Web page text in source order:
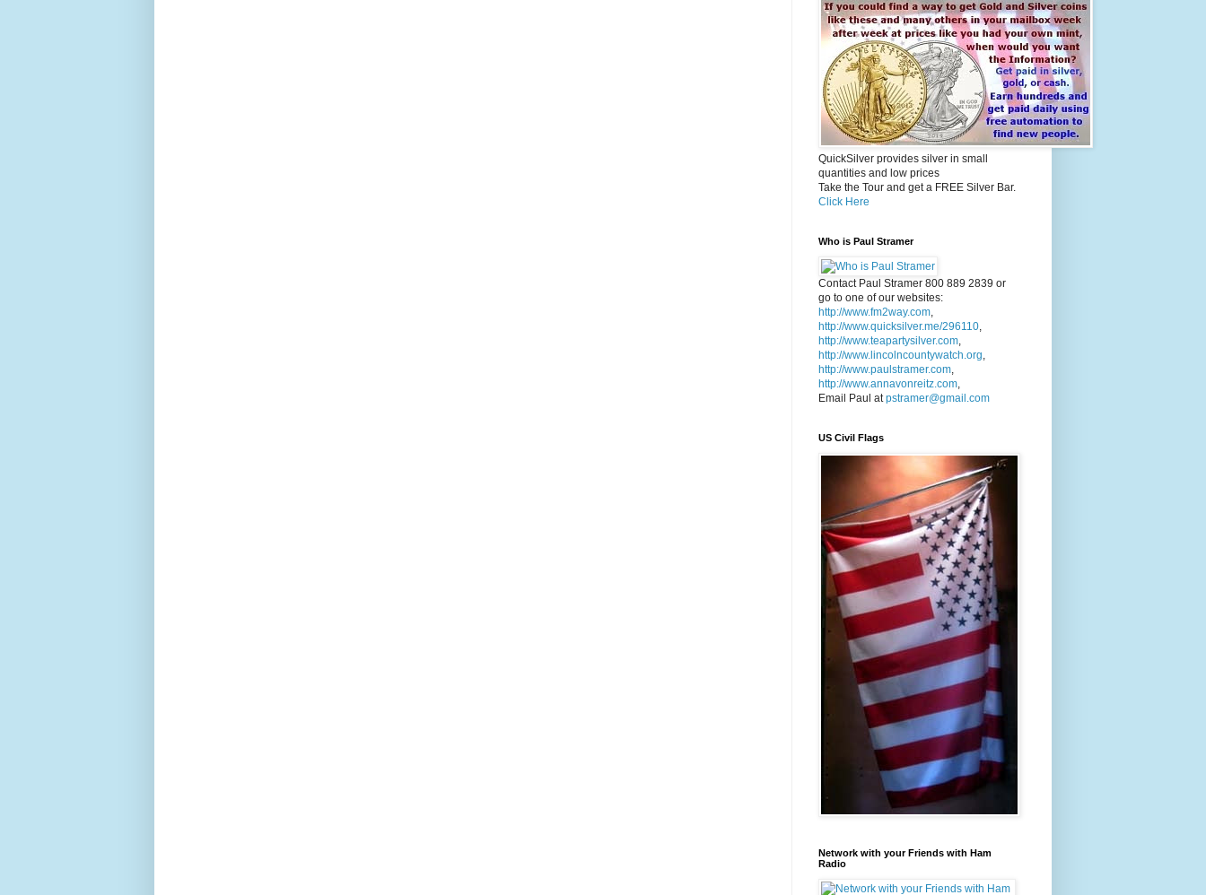
QuickSilver provides silver in small
quantities and low prices
Take the Tour and get a FREE Silver Bar.
Click Here
Who is Paul Stramer
Contact Paul Stramer 800 889 2839 or
go to one of our websites:
http://www.fm2way.com,
http://www.quicksilver.me/296110,
http://www.teapartysilver.com,
http://www.lincolncountywatch.org,
http://www.paulstramer.com,
http://www.annavonreitz.com,
Email Paul atpstramer@gmail.com
US Civil Flags
Network with your Friends with Ham
Radio